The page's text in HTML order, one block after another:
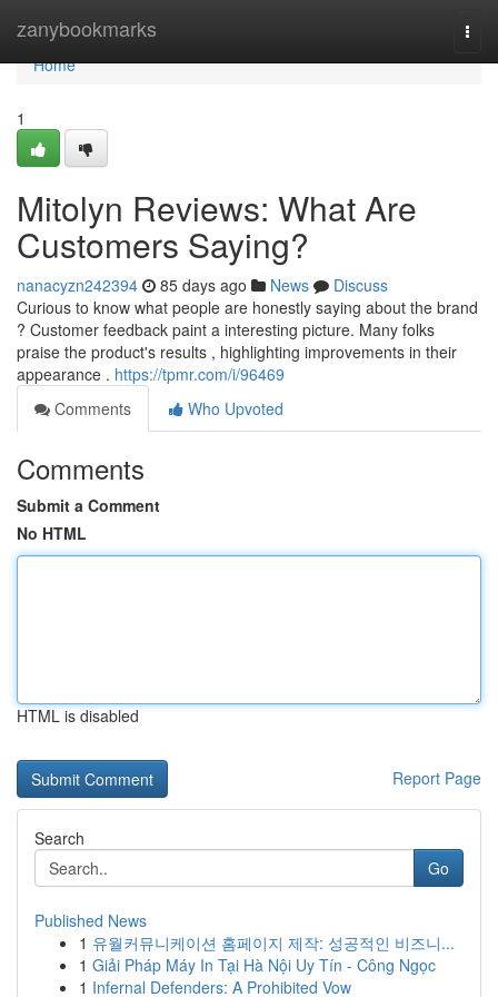
zanybookmarks
Home
Home
1
Mitolyn Reviews: What Are
Customers Saying?
nanacyzn242394 85 days ago News
Discuss
Curious to know what people are honestly saying about the brand
? Customer feedback paint a interesting picture. Many folks
praise the product's results , highlighting improvements in their
appearance . https://tpmr.com/i/96469
Comments
Who Upvoted
Comments
Submit a Comment
No HTML
HTML is disabled
Report Page
Search
Go
Published News
1 유월커뮤니케이션 홈페이지 제작: 성공적인 비즈니...
1 Giải Pháp Máy In Tại Hà Nội Uy Tín - Công Ngọc
1 Infernal Defenders: A Prohibited Vow